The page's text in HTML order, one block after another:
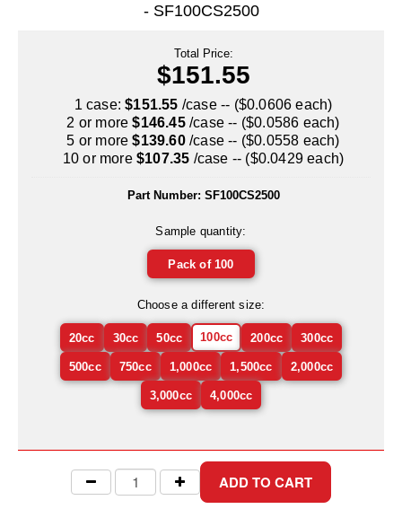
Side Gusset Bags
SpoutPAK™ Bags
Sterilized Packaging
Tubing
Vacuum Seal Bags & Rolls
ZipSeal™ Pouches
All About Desiccants
Anti-Fog Camera Silica Gel Paper
Caps and Vials
- SF100CS2500
Total Price:
$151.55
1 case:$151.55 /case -- ($0.0606 each)
2 or more$146.45/case -- ($0.0586 each)
5 or more$139.60/case -- ($0.0558 each)
10 or more $107.35 /case -- ($0.0429 each)
Part Number: SF100CS2500
Sample quantity:
Pack of 100
Choose a different size:
20cc 30cc 50cc 100cc 200cc 300cc
500cc 750cc 1,000cc 1,500cc 2,000cc
3,000cc 4,000cc